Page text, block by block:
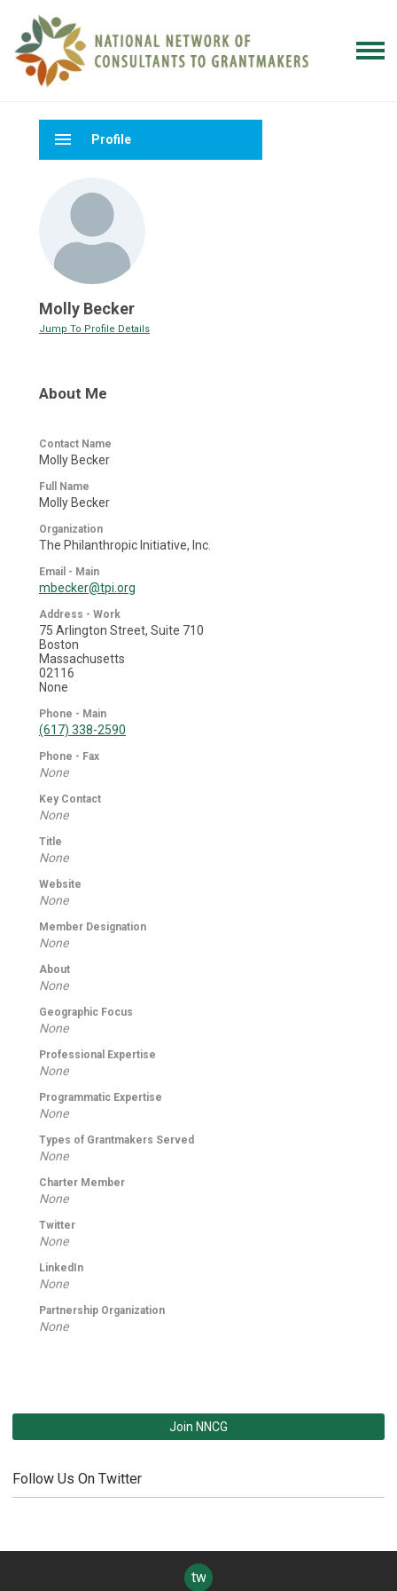
menu Profile
Molly Becker
Jump To Profile Details
About Me
Contact Name
Molly Becker
Full Name
Molly Becker
Organization
The Philanthropic Initiative, Inc.
Email - Main
mbecker@tpi.org
Address - Work
75 Arlington Street, Suite 710
Boston
Massachusetts
02116
None
Phone - Main
(617) 338-2590
Phone - Fax
None
Key Contact
None
Title
None
Website
None
Member Designation
None
About
None
Geographic Focus
None
Professional Expertise
None
Programmatic Expertise
None
Types of Grantmakers Served
None
Charter Member
None
Twitter
None
LinkedIn
None
Partnership Organization
None
Join NNCG
Follow Us On Twitter
twitter